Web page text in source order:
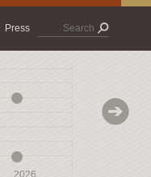
Press
2026
2026